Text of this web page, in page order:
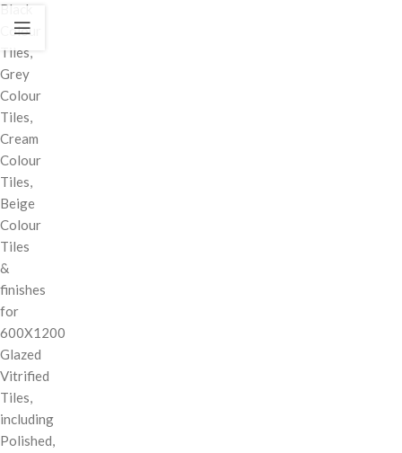
Black
Colour
Tiles,
Grey
Colour
Tiles,
Cream
Colour
Tiles,
Beige
Colour
Tiles
&
finishes
for
600X1200
Glazed
Vitrified
Tiles,
including
Polished,